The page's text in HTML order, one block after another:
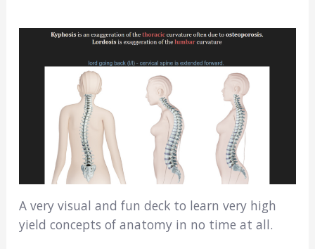
A very visual and fun deck to learn very high
yield concepts of anatomy in no time at all.